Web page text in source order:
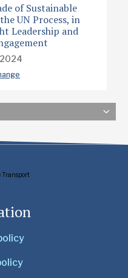
of Sustainable
UN Process, in
Leadership and